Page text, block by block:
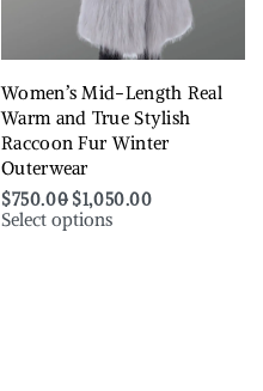
Women’s Mid-Length Real
Warm and True Stylish
Raccoon Fur Winter
Outerwear
$750.00 $1,050.00
Select options